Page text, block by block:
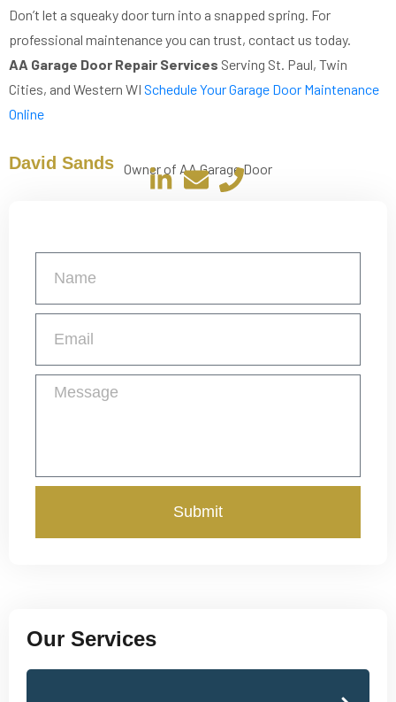
Don’t let a squeaky door turn into a snapped spring. For
professional maintenance you can trust, contact us today.
AA Garage Door Repair Services Serving St. Paul, Twin
Cities, and Western WI Schedule Your Garage Door Maintenance
Online
David Sands Owner of AA Garage Door
Submit
Our Services